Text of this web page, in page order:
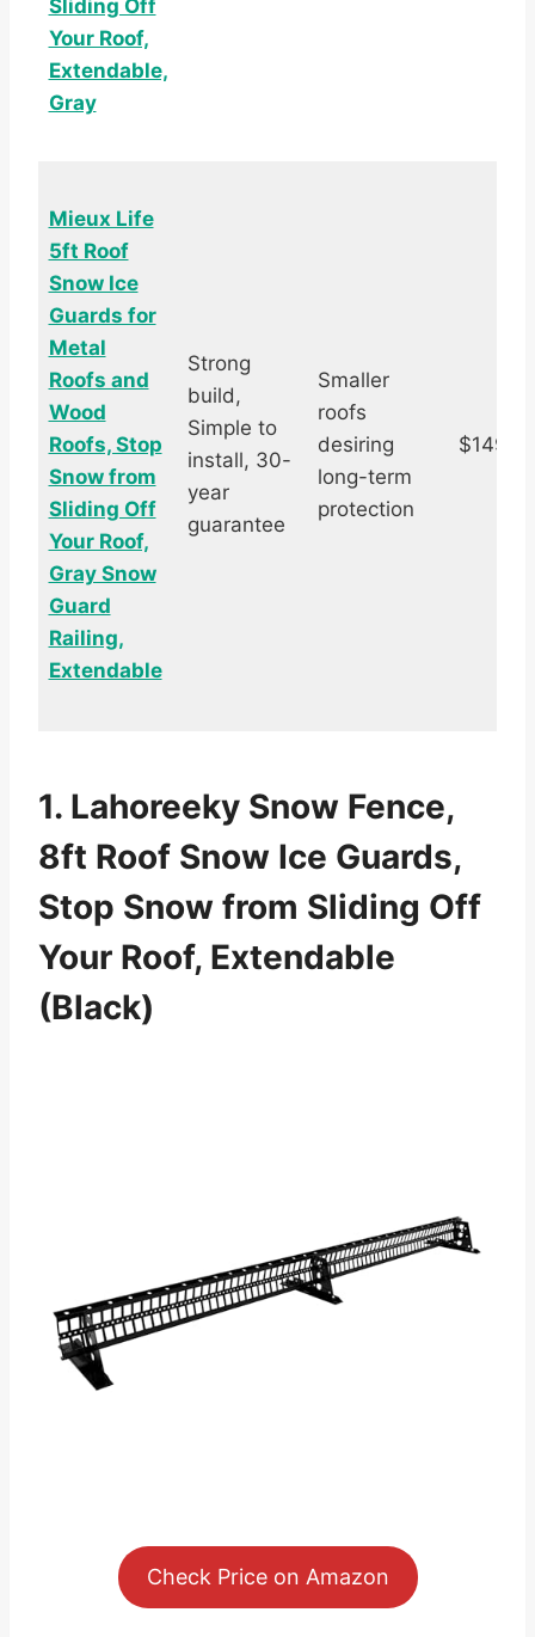
Sliding Off
Your Roof,
Extendable,
Gray
Mieux Life
5ft Roof
Snow Ice
Guards for
Metal
Roofs and
Wood
Roofs, Stop
Snow from
Sliding Off
Your Roof,
Gray Snow
Guard
Railing,
Extendable
Strong
build,
Simple to
install, 30-
year
guarantee
Smaller
roofs
desiring
long-term
protection
1. Lahoreeky Snow Fence,
8ft Roof Snow Ice Guards,
Stop Snow from Sliding Off
Your Roof, Extendable
(Black)
Check Price on Amazon